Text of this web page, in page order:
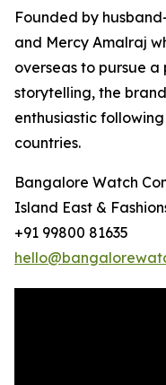
Founded by
and Mercy Amalraj
overseas to pursue
storytelling, the
enthusiastic
countries.
Bangalore Watch
Island East &
+91 99800 81635